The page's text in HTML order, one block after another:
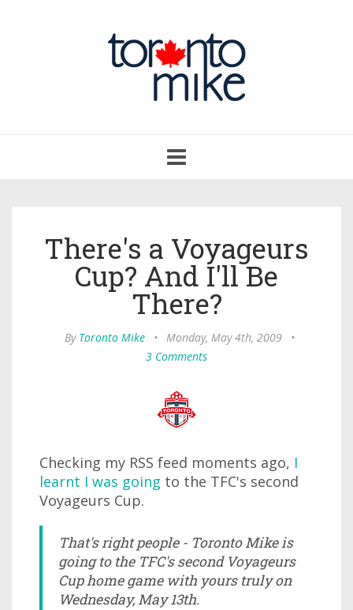
navigation
There's a Voyageurs
Cup? And I'll Be
There?
By Toronto Mike • Monday, May 4th, 2009
•
3 Comments
Checking my RSS feed moments ago, I
learnt I was going to the TFC's second
Voyageurs Cup.
That's right people - Toronto Mike is
going to the TFC's second Voyageurs
Cup home game with yours truly on
Wednesday, May 13th.